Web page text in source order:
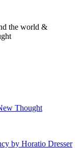
the world &
by Horatio Dresser